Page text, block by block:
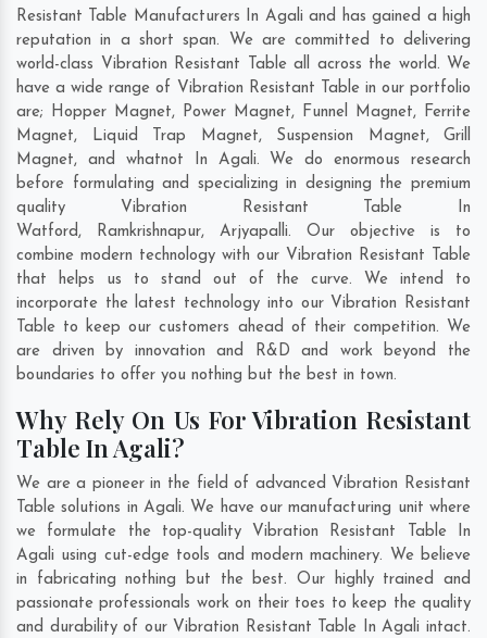
Resistant Table Manufacturers In Agali and has gained a high
reputation in a short span. We are committed to delivering
world-class Vibration Resistant Table all across the world. We
have a wide range of Vibration Resistant Table in our portfolio
are; Hopper Magnet, Power Magnet, Funnel Magnet, Ferrite
Magnet, Liquid Trap Magnet, Suspension Magnet, Grill
Magnet, and whatnot In Agali. We do enormous research
before formulating and specializing in designing the premium
quality Vibration Resistant Table In
Watford, Ramkrishnapur, Arjyapalli. Our objective is to
combine modern technology with our Vibration Resistant Table
that helps us to stand out of the curve. We intend to
incorporate the latest technology into our Vibration Resistant
Table to keep our customers ahead of their competition. We
are driven by innovation and R&D and work beyond the
boundaries to offer you nothing but the best in town.
Why Rely On Us For Vibration Resistant
Table In Agali?
We are a pioneer in the field of advanced Vibration Resistant
Table solutions in Agali. We have our manufacturing unit where
we formulate the top-quality Vibration Resistant Table In
Agali using cut-edge tools and modern machinery. We believe
in fabricating nothing but the best. Our highly trained and
passionate professionals work on their toes to keep the quality
and durability of our Vibration Resistant Table In Agali intact.